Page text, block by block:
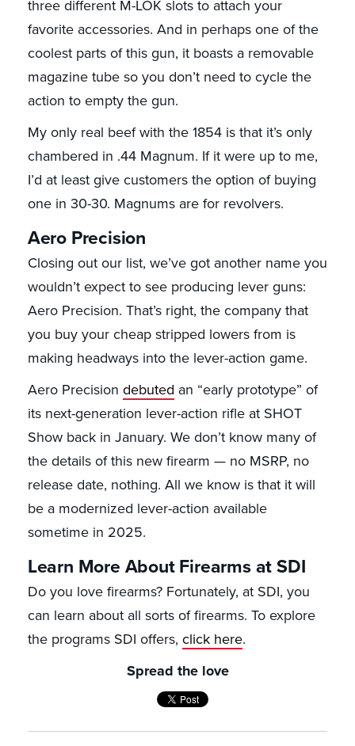
three different M-LOK slots to attach your
favorite accessories. And in perhaps one of the
coolest parts of this gun, it boasts a removable
magazine tube so you don’t need to cycle the
action to empty the gun.
My only real beef with the 1854 is that it’s only
chambered in .44 Magnum. If it were up to me,
I’d at least give customers the option of buying
one in 30-30. Magnums are for revolvers.
Aero Precision
Closing out our list, we’ve got another name you
wouldn’t expect to see producing lever guns:
Aero Precision. That’s right, the company that
you buy your cheap stripped lowers from is
making headways into the lever-action game.
Aero Precision debuted an “early prototype” of
its next-generation lever-action rifle at SHOT
Show back in January. We don’t know many of
the details of this new firearm — no MSRP, no
release date, nothing. All we know is that it will
be a modernized lever-action available
sometime in 2025.
Learn More About Firearms at SDI
Do you love firearms? Fortunately, at SDI, you
can learn about all sorts of firearms. To explore
the programs SDI offers, click here.
Spread the love